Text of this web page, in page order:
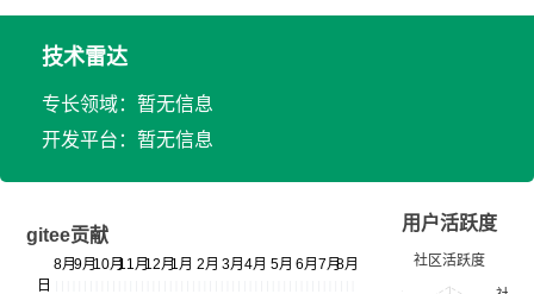
技术雷达
专长领域：暂无信息
开发平台：暂无信息
gitee贡献
用户活跃度